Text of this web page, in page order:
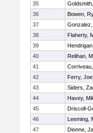
35
36
Bowen,
37
38
Flaherty,
39
40
Relihan,
41
42
Ferry, Joe
43
Siders,
44
Havey,
45
Driscoll-
46
Leeming,
47
Dionne,